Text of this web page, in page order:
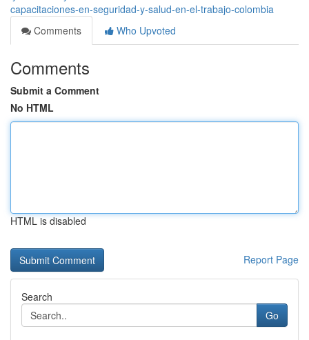
capacitaciones-en-seguridad-y-salud-en-el-trabajo-colombia
Comments
Who Upvoted
Comments
Submit a Comment
No HTML
HTML is disabled
Report Page
Search
Go